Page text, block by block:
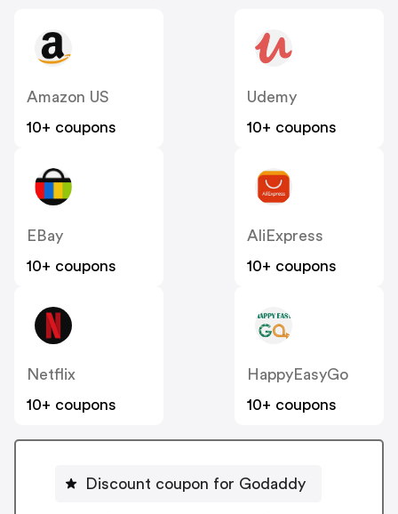
Amazon US
10+ coupons
Udemy
10+ coupons
EBay
10+ coupons
AliExpress
10+ coupons
Netflix
10+ coupons
HappyEasyGo
10+ coupons
Discount coupon for Godaddy